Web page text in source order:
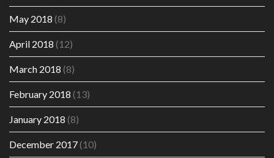
May 2018 (8)
April 2018 (12)
March 2018 (8)
February 2018 (13)
January 2018 (8)
December 2017(10)